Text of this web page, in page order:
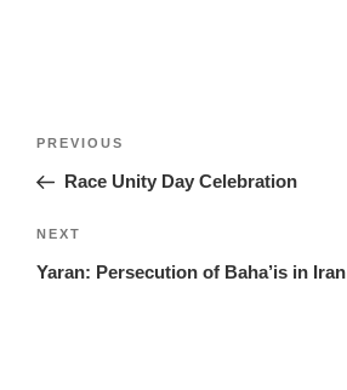
Previous
Post
PREVIOUS
Race Unity Day Celebration
Next
Post
NEXT
Yaran: Persecution of Baha’is in Iran